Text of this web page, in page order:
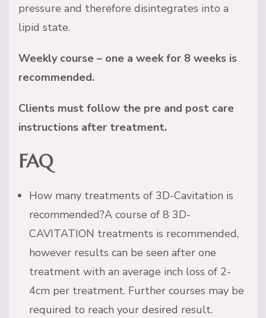
pressure and therefore disintegrates into a
lipid state.
Weekly course – one a week for 8 weeks is
recommended.
Clients must follow the pre and post care
instructions after treatment.
FAQ
How many treatments of 3D-Cavitation is
recommended?A course of 8 3D-
CAVITATION treatments is recommended,
however results can be seen after one
treatment with an average inch loss of 2-
4cm per treatment. Further courses may be
required to reach your desired result.